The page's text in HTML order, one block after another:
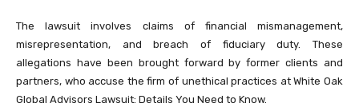
The lawsuit involves claims of financial mismanagement,
misrepresentation, and breach of fiduciary duty. These
allegations have been brought forward by former clients and
partners, who accuse the firm of unethical practices at White Oak
Global Advisors Lawsuit: Details You Need to Know.